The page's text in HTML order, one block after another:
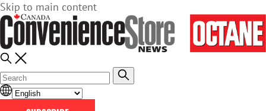
Skip to main content